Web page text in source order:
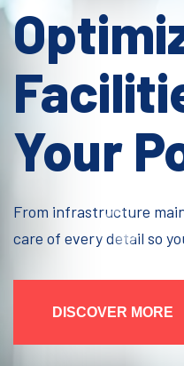
Your
From infrastructure
care of every detail so
DISCOVER MORE